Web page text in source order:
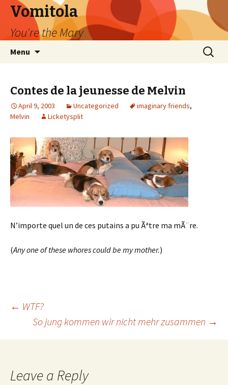
Vomitola
You're the Mary
Menu
Search
for:
Contes de la jeunesse de Melvin
April 9, 2003 Uncategorized imaginary friends,
Melvin
Licketysplit
N’importe quel un de ces putains a pu Ãªtre ma mÃ¨re.
(Any one of these whores could be my mother.)
Post
navigation
← WTF?
So jung kommen wir nicht mehr zusammen →
Leave a Reply